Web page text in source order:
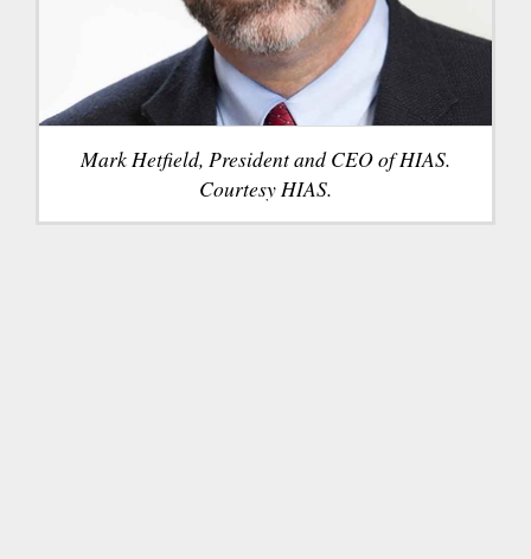
Mark Hetfield, President and CEO of HIAS.
Courtesy HIAS.